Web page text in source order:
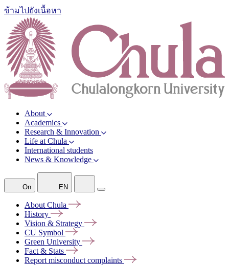
ข้ามไปยังเนื้อหา
About
Academics
Research & Innovation
Life at Chula
International students
News & Knowledge
On EN
About Chula
History
Vision & Strategy
CU Symbol
Green University
Fact & Stats
Report misconduct complaints